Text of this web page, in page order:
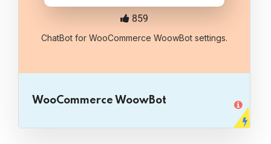
ChatBot for WooCommerce WoowBot settings.
WooCommerce WoowBot
859